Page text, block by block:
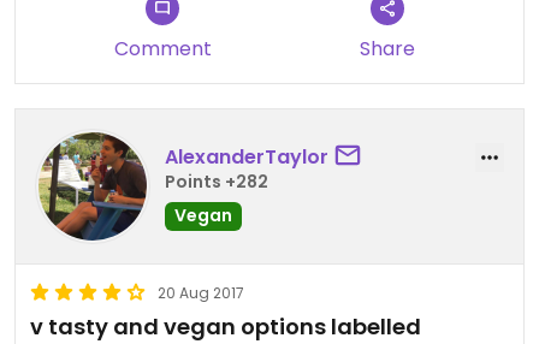
Comment Share
AlexanderTaylor
Points +282
Vegan
20 Aug 2017
v tasty and vegan options labelled